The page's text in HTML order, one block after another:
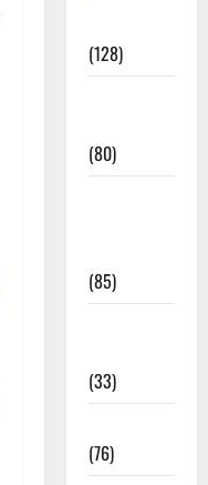
(128)
(80)
(85)
(33)
(76)